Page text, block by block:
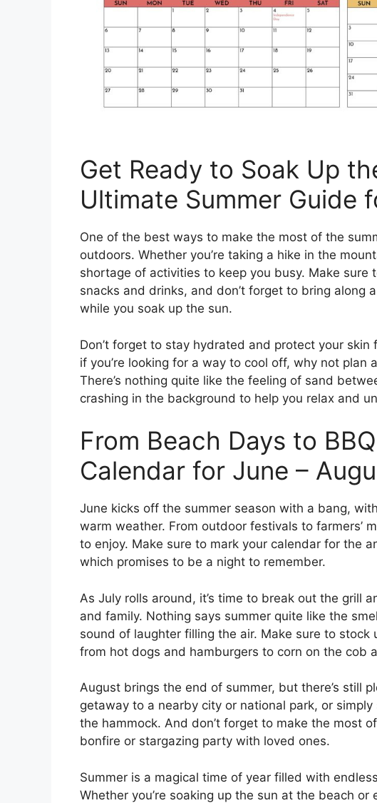
Get Ready to Soak Up
Ultimate Summer Guide
One of the best ways to make the most of the
outdoors. Whether you’re taking a hike in the
shortage of activities to keep you busy. Make sure
snacks and drinks, and don’t forget to bring along
while you soak up the sun.
Don’t forget to stay hydrated and protect your skin
if you’re looking for a way to cool off, why not plan
There’s nothing quite like the feeling of sand
crashing in the background to help you relax and
From Beach Days to
Calendar for June –
June kicks off the summer season with a bang,
warm weather. From outdoor festivals to farmers’
to enjoy. Make sure to mark your calendar for the
which promises to be a night to remember.
As July rolls around, it’s time to break out the grill
and family. Nothing says summer quite like the
sound of laughter filling the air. Make sure to stock
from hot dogs and hamburgers to corn on the cob
August brings the end of summer, but there’s still
getaway to a nearby city or national park, or
the hammock. And don’t forget to make the most
bonfire or stargazing party with loved ones.
Summer is a magical time of year filled with
Whether you’re soaking up the sun at the beach